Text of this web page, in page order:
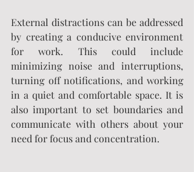
External distractions can be addressed
by creating a conducive environment
for work. This could include
minimizing noise and interruptions,
turning off notifications, and working
in a quiet and comfortable space. It is
also important to set boundaries and
communicate with others about your
need for focus and concentration.